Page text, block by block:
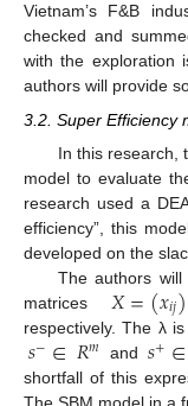
Vietnam’s F&B
checked and
with the exploration
authors will provide
3.2. Super Efficiency
In this research,
model to evaluate
research used a
efficiency”, this
developed on the
The authors will
matrices 𝑋=(𝑥𝑖𝑗)
respectively. The λ
𝑠−∈𝑅𝑚 and 𝑠+∈
shortfall of this